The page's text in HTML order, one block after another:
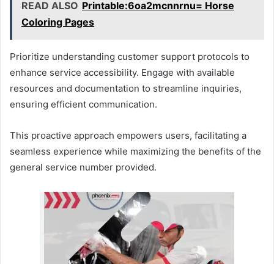
READ ALSO Printable:6oa2mcnnrnu= Horse
Coloring Pages
Prioritize understanding customer support protocols to
enhance service accessibility. Engage with available
resources and documentation to streamline inquiries,
ensuring efficient communication.
This proactive approach empowers users, facilitating a
seamless experience while maximizing the benefits of the
general service number provided.